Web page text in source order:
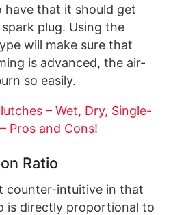
that it should get
plug. Using the
will make sure that
is advanced, the air-
so easily.
– Wet, Dry, Single-
Pros and Cons!
Ratio
counter-intuitive in that
is directly proportional to